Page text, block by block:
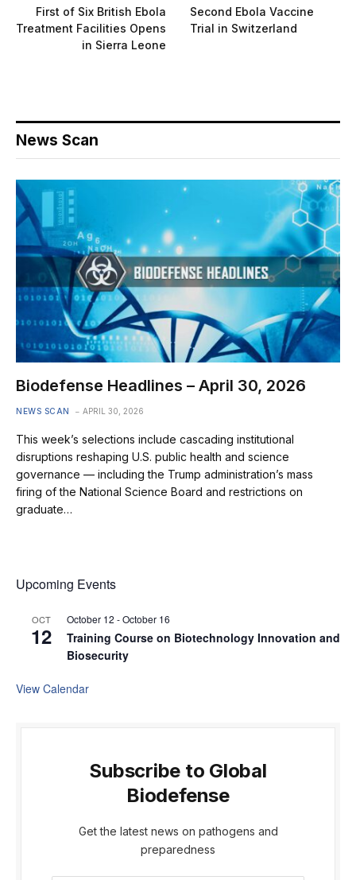
First of Six British Ebola
Treatment Facilities Opens
in Sierra Leone
Second Ebola Vaccine
Trial in Switzerland
News Scan
Biodefense Headlines – April 30, 2026
NEWS SCAN APRIL 30, 2026
This week’s selections include cascading institutional
disruptions reshaping U.S. public health and science
governance — including the Trump administration’s mass
firing of the National Science Board and restrictions on
graduate…
Upcoming Events
OCT
12
October 12 -October 16
Training Course on Biotechnology Innovation and
Biosecurity
View Calendar
Subscribe to Global
Biodefense
Get the latest news on pathogens and
preparedness